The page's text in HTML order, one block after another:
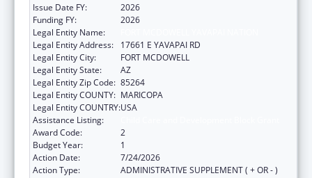
Issue Date FY:
2026
Funding FY:
2026
Legal Entity Name:
Legal Entity Address:
17661 E YAVAPAI RD
Legal Entity City:
FORT MCDOWELL
Legal Entity State:
AZ
Legal Entity Zip Code: 85264
Legal Entity COUNTY: MARICOPA
Legal Entity COUNTRY:USA
Assistance Listing:
Award Code:
2
Budget Year:
1
Action Date:
7/24/2026
Action Type:
ADMINISTRATIVE SUPPLEMENT ( + OR - )